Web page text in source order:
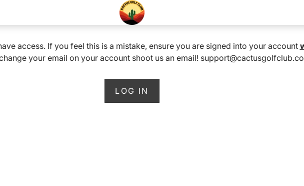
access. If you feel this is a mistake, ensure you are signed into your account
your email on your account shoot us an email!
LOG IN